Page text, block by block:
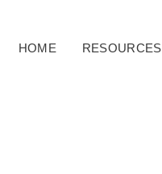
HOME RESOURCES